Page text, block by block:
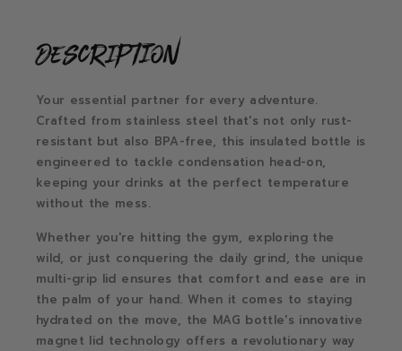
description
Your essential partner for every adventure.
Crafted from stainless steel that's not only rust-
resistant but also BPA-free, this insulated bottle is
engineered to tackle condensation head-on,
keeping your drinks at the perfect temperature
without the mess.
Whether you're hitting the gym, exploring the
wild, or just conquering the daily grind, the unique
multi-grip lid ensures that comfort and ease are in
the palm of your hand. When it comes to staying
hydrated on the move, the MAG bottle's innovative
magnet lid technology offers a revolutionary way